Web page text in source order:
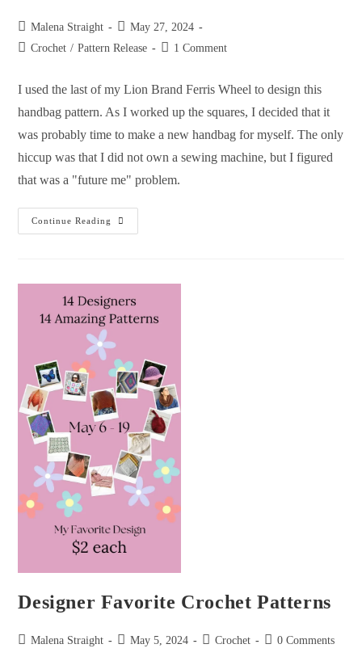
Malena Straight
May 27, 2024
Crochet / Pattern Release 1 Comment
I used the last of my Lion Brand Ferris Wheel to design this
handbag pattern. As I worked up the squares, I decided that it
was probably time to make a new handbag for myself. The only
hiccup was that I did not own a sewing machine, but I figured
that was a "future me" problem.
Continue Reading
Designer Favorite Crochet Patterns
Malena Straight May 5, 2024 Crochet 0 Comments